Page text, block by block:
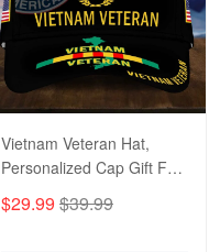
Vietnam Veteran Hat,
Personalized Cap Gift For
Gift For Veterans Day,
Father's Day, Memorial
$29.99 $39.99